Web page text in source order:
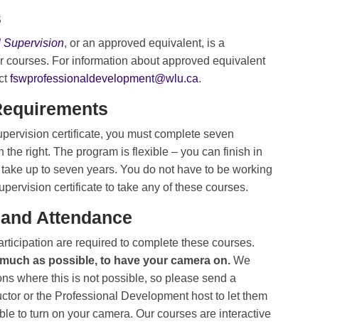
Supervision, or an approved equivalent, is a
courses. For information about approved equivalent
fswprofessionaldevelopment@wlu.ca.
certificate, you must complete seven
the right. The program is flexible – you can finish in
up to seven years. You do not have to be working
certificate to take any of these courses.
Attendance
are required to complete these courses.
as possible, to have your camera on. We
where this is not possible, so please send a
or the Professional Development host to let them
to turn on your camera. Our courses are interactive